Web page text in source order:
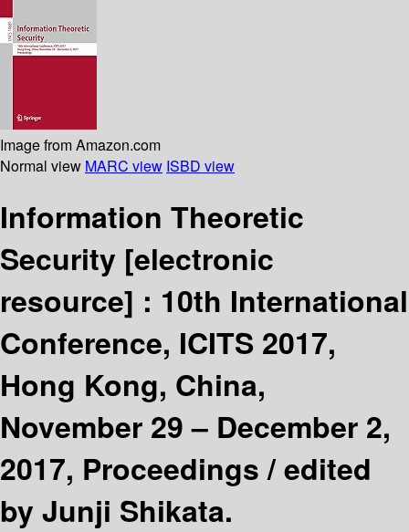
Image from Amazon.com
Normal view MARC view ISBD view
Information Theoretic
Security [electronic
resource] : 10th International
Conference, ICITS 2017,
Hong Kong, China,
November 29 – December 2,
2017, Proceedings /edited
by Junji Shikata.